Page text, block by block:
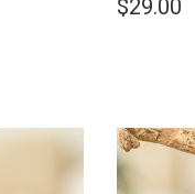
$29.00